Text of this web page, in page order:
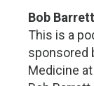
Bob
This is a
sponsored
Medicine